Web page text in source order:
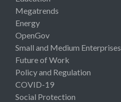
Megatrends
Energy
OpenGov
Small and Medium Enterprises
Future of Work
Policy and Regulation
COVID-19
Social Protection